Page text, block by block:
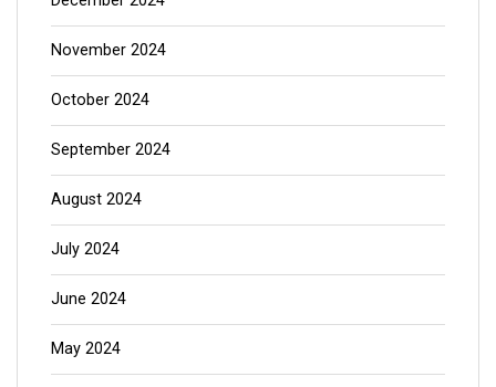
November 2024
October 2024
September 2024
August 2024
July 2024
June 2024
May 2024